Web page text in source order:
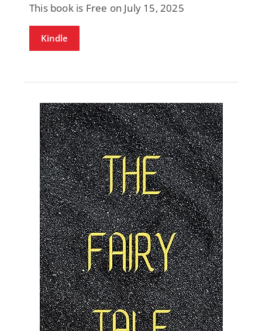
This book is Free on July 15, 2025
Kindle